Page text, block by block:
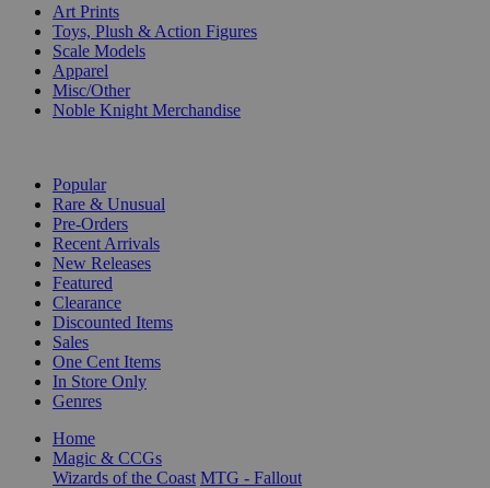
Art Prints
Toys, Plush & Action Figures
Scale Models
Apparel
Misc/Other
Noble Knight Merchandise
Popular
Rare & Unusual
Pre-Orders
Recent Arrivals
New Releases
Featured
Clearance
Discounted Items
Sales
One Cent Items
In Store Only
Genres
Home
Magic & CCGs
Wizards of the Coast MTG - Fallout